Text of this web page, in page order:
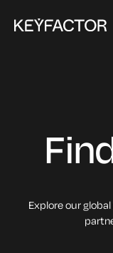
Explore our